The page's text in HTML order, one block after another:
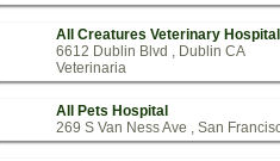
All Creatures Veterinary Hospital
6612 Dublin Blvd , Dublin CA
Veterinaria
All Pets Hospital
269 S Van Ness Ave , San